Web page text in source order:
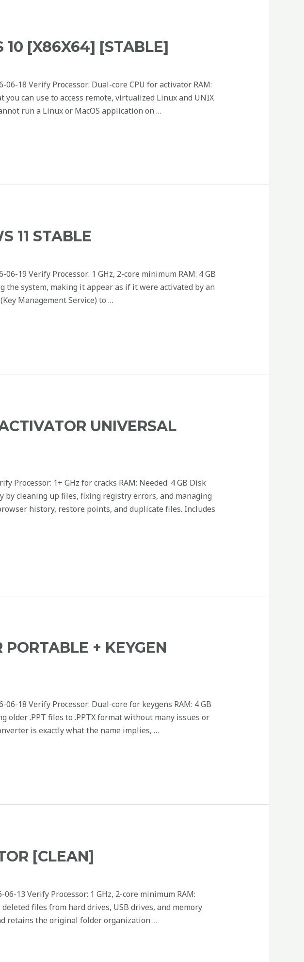
10 [X86X64] [STABLE]
06-18 Verify Processor: Dual-core CPU for activator RAM:
you can use to access remote, virtualized Linux and UNIX
run a Linux or MacOS application on …
11 STABLE
06-19 Verify Processor: 1 GHz, 2-core minimum RAM: 4 GB
the system, making it appear as if it were activated by an
Management Service) to …
UNIVERSAL
Processor: 1+ GHz for cracks RAM: Needed: 4 GB Disk
by cleaning up files, fixing registry errors, and managing
history, restore points, and duplicate files. Includes
+ KEYGEN
06-18 Verify Processor: Dual-core for keygens RAM: 4 GB
older .PPT files to .PPTX format without many issues or
is exactly what the name implies, …
[CLEAN]
06-13 Verify Processor: 1 GHz, 2-core minimum RAM:
files from hard drives, USB drives, and memory
retains the original folder organization …